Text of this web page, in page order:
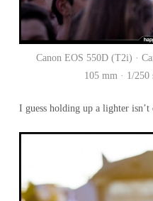
Canon EOS 550D (T2i) ·
105 mm · 1/250
I guess holding up a lighter isn’t